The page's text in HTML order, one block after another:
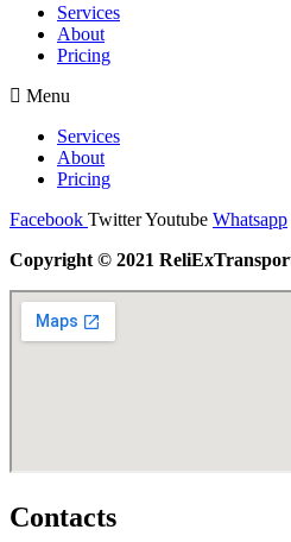
Services
About
Pricing
Menu
Services
About
Pricing
Facebook TwitterYoutube Whatsapp
Copyright © 2021
Contacts